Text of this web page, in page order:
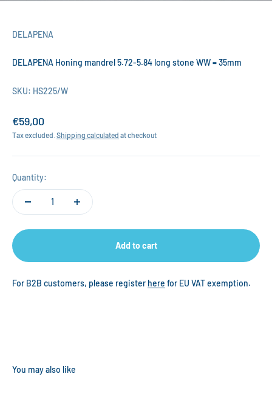
DELAPENA
DELAPENA Honing mandrel 5.72-5.84 long stone WW = 35mm
SKU: HS225/W
Sale price
€59,00
Tax excluded.Shipping calculated at checkout
Quantity:
Add to cart
For B2B customers, please register here for EU VAT exemption.